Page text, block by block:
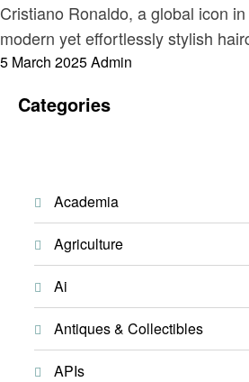
Cristiano Ronaldo, a global icon
modern yet effortlessly stylish
Posted
5 March 2025Admin
Categories
Academia
Agriculture
Ai
Antiques & Collectibles
APIs